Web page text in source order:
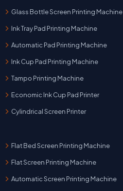
Glass Bottle Screen Printing Machine
Ink Tray Pad Printing Machine
Automatic Pad Printing Machine
Ink Cup Pad Printing Machine
Tampo Printing Machine
Economic Ink Cup Pad Printer
Cylindrical Screen Printer
Flat Bed Screen Printing Machine
Flat Screen Printing Machine
Automatic Screen Printing Machine